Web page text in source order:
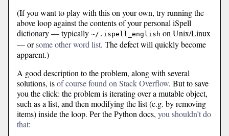
(If you want to play with this on your own, try running the
above loop against the contents of your personal iSpell
dictionary — typically ~/.ispell_english on Unix/Linux
— orsome other word list. The defect will quickly become
apparent.)
A good description to the problem, along with several
solutions, isof course found on Stack Overflow. But to save
you the click: the problem is iterating over a mutable object,
such as a list, and then modifying the list (e.g. by removing
items) inside the loop. Per the Python docs, you shouldn’t do
that: